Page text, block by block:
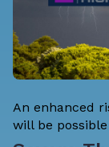
An enhanced
will be